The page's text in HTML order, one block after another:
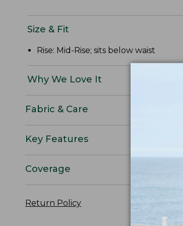
Size & Fit
Rise: Mid-Rise; sits below waist
Why We Love It
Fabric & Care
Key Features
Coverage
Return Policy